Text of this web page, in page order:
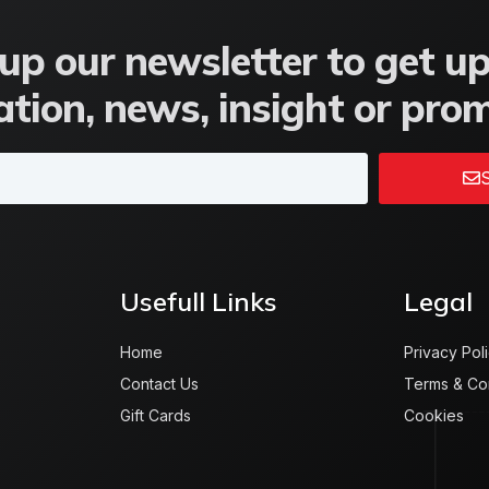
our newsletter to get
news, insight or
Usefull Links
Home
Contact Us
Gift Cards
Legal
Privacy
Terms &
Cookies